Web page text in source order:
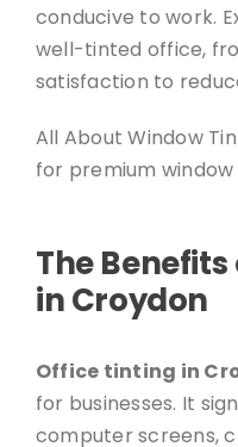
conducive to work.
well-tinted office,
satisfaction to
All About Window
for premium
The
in Croydon
Office tinting in
for businesses. It
computer screens,